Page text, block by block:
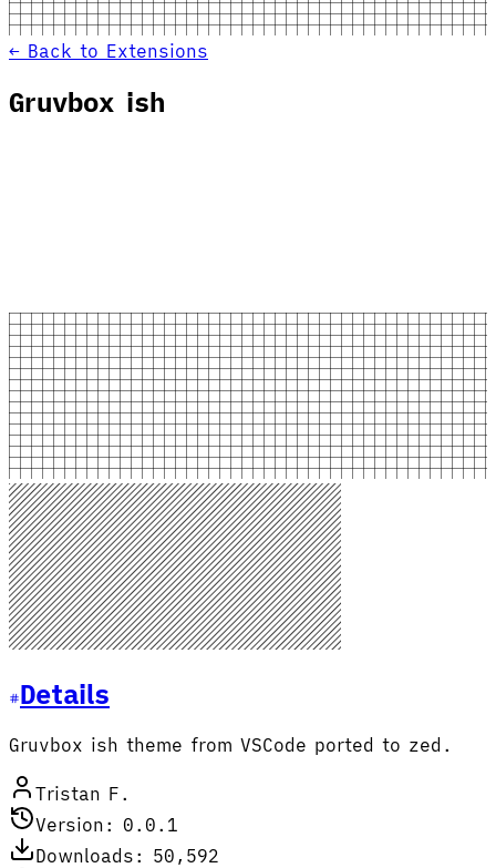
← Back to Extensions
Gruvbox ish
Details
Gruvbox ish theme from VSCode ported to zed.
Tristan F.
Version: 0.0.1
Downloads: 50,592